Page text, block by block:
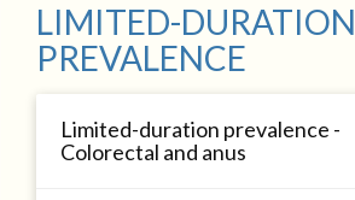
LIMITED-DURATION
PREVALENCE
Limited-duration prevalence -
Colorectal and anus